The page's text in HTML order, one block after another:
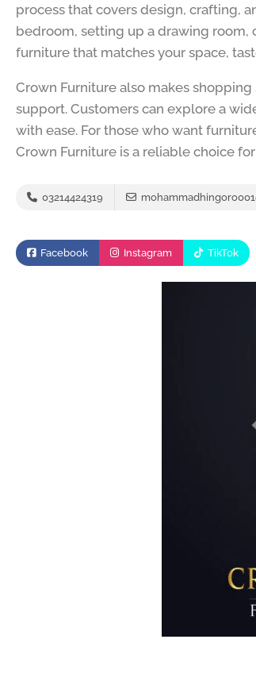
process that covers design, crafting,
bedroom, setting up a drawing room,
furniture that matches your space,
Crown Furniture also makes
support. Customers can explore a
with ease. For those who want
Crown Furniture is a reliable choice
03214424319
Facebook Instagram TikTok